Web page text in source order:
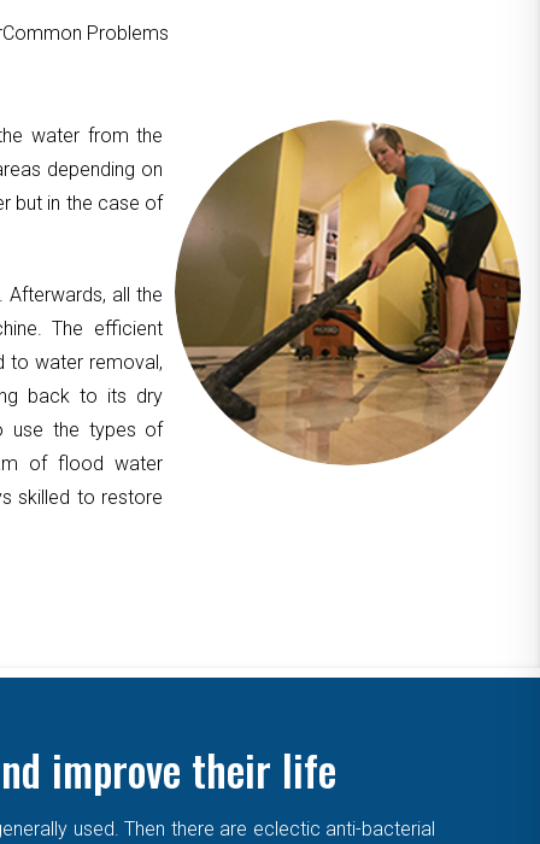
Problems
water from the
depending on
but in the case of
all the
The efficient
to water removal,
back to its dry
use the types of
of flood water
skilled to restore
improve their life
used. Then there are eclectic anti-bacterial